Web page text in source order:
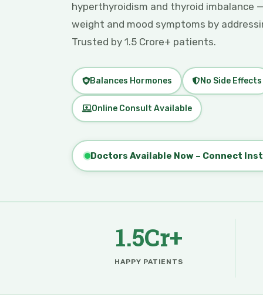
hyperthyroidism and thyroid imbalance
weight and mood symptoms by
Trusted by 1.5 Crore+ patients.
Balances Hormones No Side Effects
Online Consult Available
Doctors Available Now – Connect
1.5Cr+
HAPPY PATIENTS